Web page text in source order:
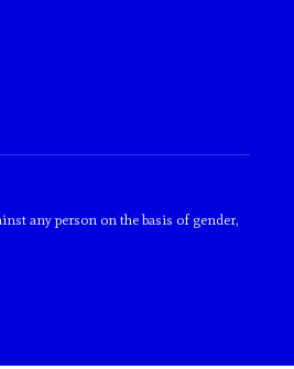
any person on the basis of gender,